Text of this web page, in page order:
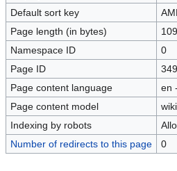
Default sort key
Page length (in bytes)
109
Namespace ID
0
Page ID
Page content language
en
Page content model
Indexing by robots
Number of redirects to this page
0